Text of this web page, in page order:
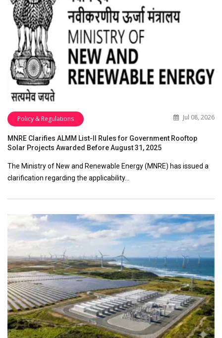
Policy & Regulations Jul 08, 2026
MNRE Clarifies ALMM List-II Rules for Government Rooftop
Solar Projects Awarded Before August 31, 2025
The Ministry of New and Renewable Energy (MNRE) has issued a
clarification regarding the applicability…